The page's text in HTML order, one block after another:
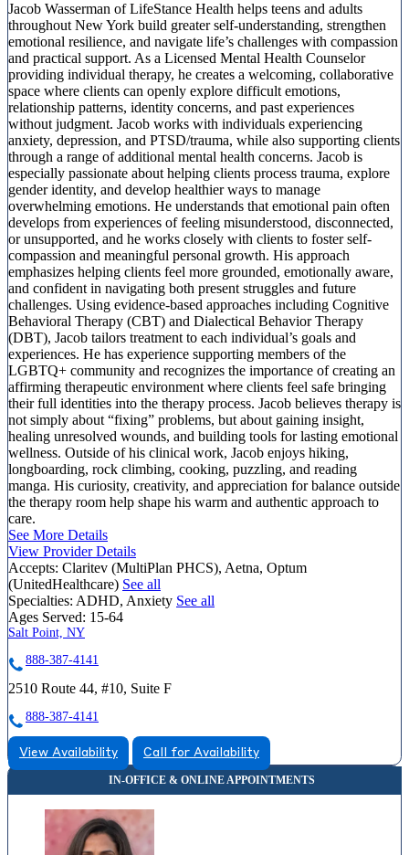
Jacob Wasserman of LifeStance Health helps teens and adults
throughout New York build greater self-understanding, strengthen
emotional resilience, and navigate life’s challenges with compassion
and practical support. As a Licensed Mental Health Counselor
providing individual therapy, he creates a welcoming, collaborative
space where clients can openly explore difficult emotions,
relationship patterns, identity concerns, and past experiences
without judgment. Jacob works with individuals experiencing
anxiety, depression, and PTSD/trauma, while also supporting clients
through a range of additional mental health concerns. Jacob is
especially passionate about helping clients process trauma, explore
gender identity, and develop healthier ways to manage
overwhelming emotions. He understands that emotional pain often
develops from experiences of feeling misunderstood, disconnected,
or unsupported, and he works closely with clients to foster self-
compassion and meaningful personal growth. His approach
emphasizes helping clients feel more grounded, emotionally aware,
and confident in navigating both present struggles and future
challenges. Using evidence-based approaches including Cognitive
Behavioral Therapy (CBT) and Dialectical Behavior Therapy
(DBT), Jacob tailors treatment to each individual’s goals and
experiences. He has experience supporting members of the
LGBTQ+ community and recognizes the importance of creating an
affirming therapeutic environment where clients feel safe bringing
their full identities into the therapy process. Jacob believes therapy is
not simply about “fixing” problems, but about gaining insight,
healing unresolved wounds, and building tools for lasting emotional
wellness. Outside of his clinical work, Jacob enjoys hiking,
longboarding, rock climbing, cooking, puzzling, and reading
manga. His curiosity, creativity, and appreciation for balance outside
the therapy room help shape his warm and authentic approach to
care.
See More Details
View Provider Details
Accepts: Claritev (MultiPlan PHCS), Aetna, Optum
(UnitedHealthcare) See all
Specialties: ADHD, Anxiety See all
Ages Served: 15-64
Salt Point, NY
888-387-4141
2510 Route 44, #10, Suite F
888-387-4141
View Availability Call for Availability